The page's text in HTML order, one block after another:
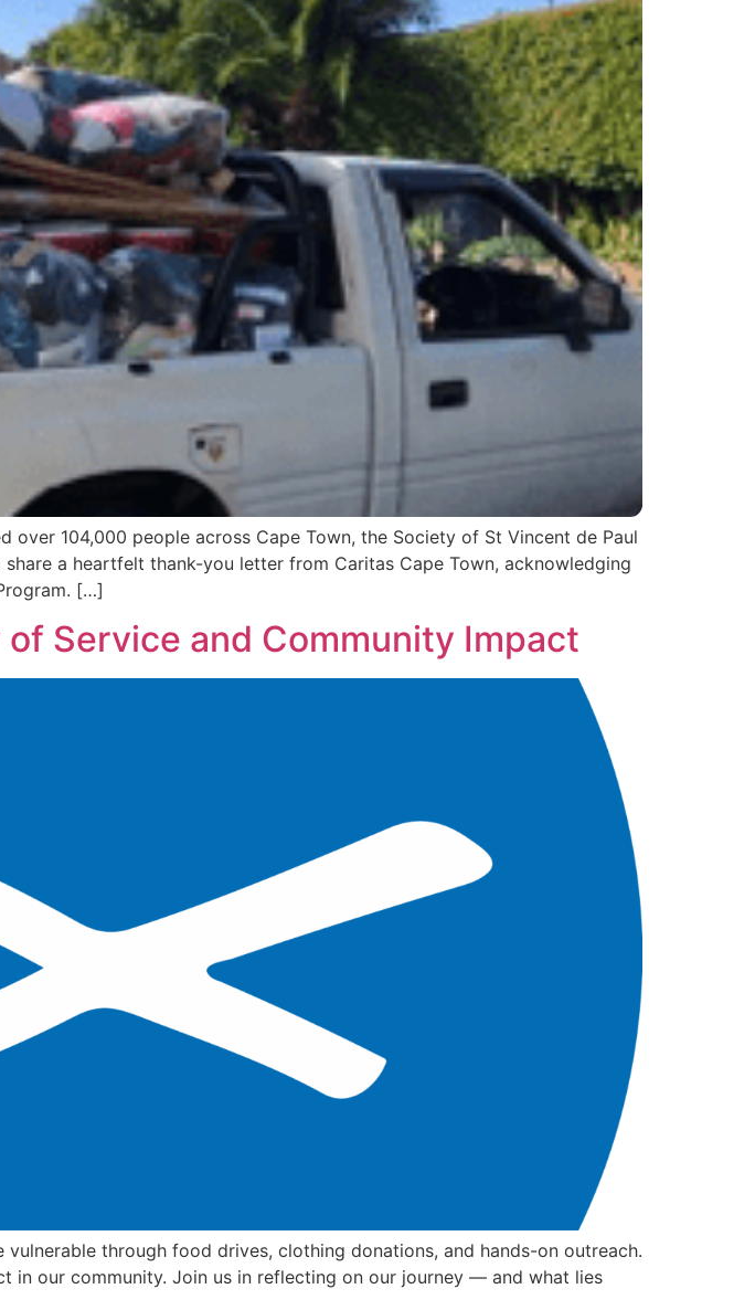
104,000 people across Cape Town, the Society of St Vincent de Paul
a heartfelt thank-you letter from Caritas Cape Town, acknowledging
[…]
Service and Community Impact
through food drives, clothing donations, and hands-on outreach.
in our community. Join us in reflecting on our journey — and what lies